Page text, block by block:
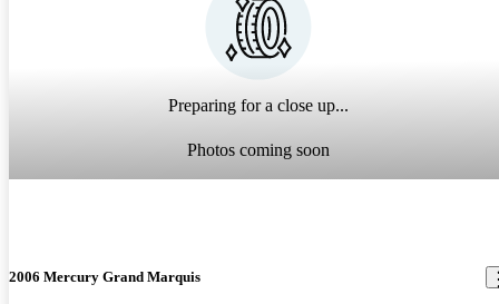
Preparing for a close up...
Photos coming soon
2006 Mercury Grand Marquis